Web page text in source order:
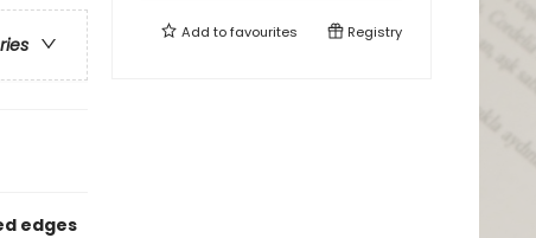
edges
Add tofavourites Registry